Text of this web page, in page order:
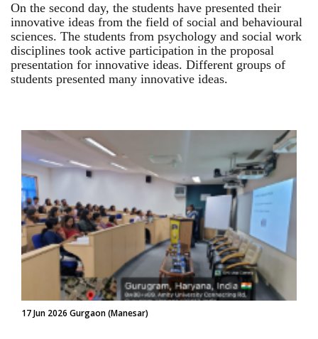
On the second day, the students have presented their
innovative ideas from the field of social and behavioural
sciences. The students from psychology and social work
disciplines took active participation in the proposal
presentation for innovative ideas. Different groups of
students presented many innovative ideas.
17 Jun 2026 Gurgaon (Manesar)